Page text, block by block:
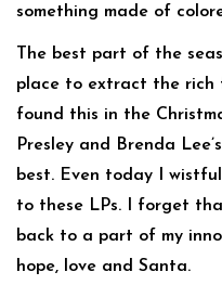
something made of
The best part of the
place to extract the rich
found this in the
Presley and Brenda
best. Even today I
to these LPs. I forget
back to a part of my
hope, love and Santa.